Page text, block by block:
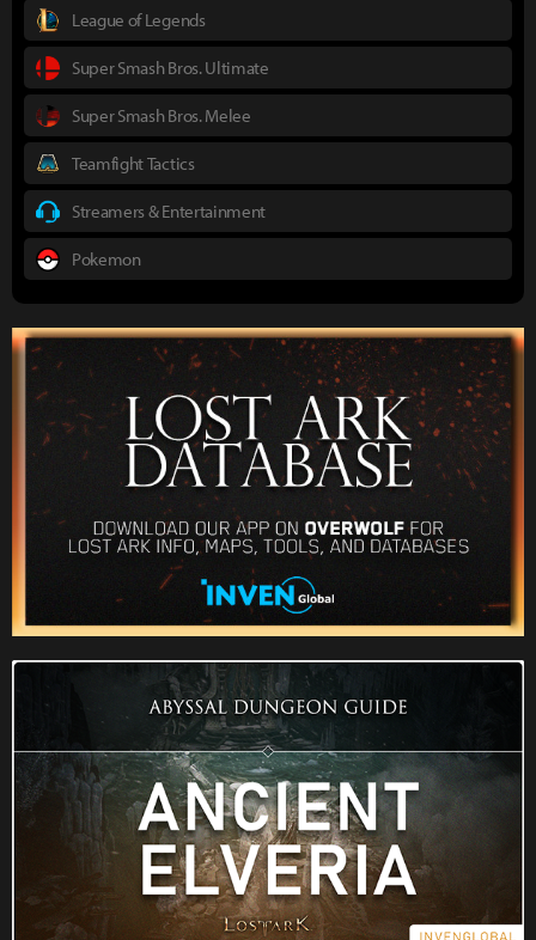
League of Legends
Super Smash Bros. Ultimate
Super Smash Bros. Melee
Teamfight Tactics
Streamers & Entertainment
Pokemon